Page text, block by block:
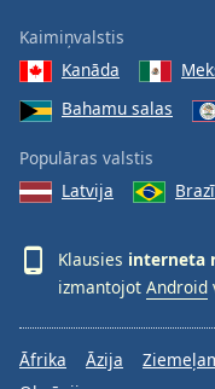
Kaimiņvalstis
Kanāda
Bahamu salas
Populāras valstis
Latvija
Klausies interneta
izmantojot Android
Āfrika Āzija